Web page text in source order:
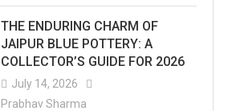
THE ENDURING CHARM OF
JAIPUR BLUE POTTERY: A
COLLECTOR’S GUIDE FOR 2026
July 14, 2026
Prabhav Sharma